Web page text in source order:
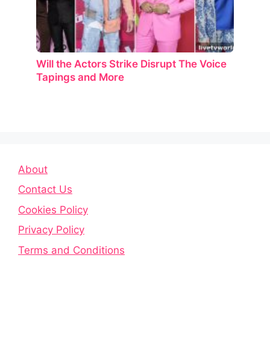
Will the Actors Strike Disrupt The Voice
Tapings and More
About
Contact Us
Cookies Policy
Privacy Policy
Terms and Conditions